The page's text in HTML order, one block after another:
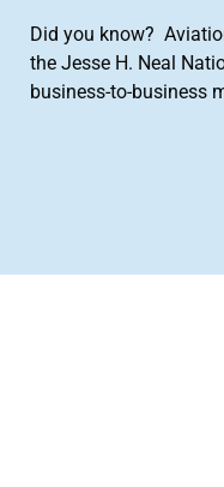
Did you know?
the Jesse H. Neal
business-to-business